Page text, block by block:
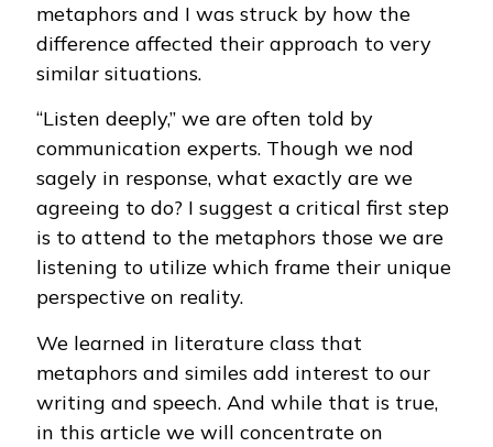
metaphors and I was struck by how the
difference affected their approach to very
similar situations.
“Listen deeply,” we are often told by
communication experts. Though we nod
sagely in response, what exactly are we
agreeing to do? I suggest a critical first step
is to attend to the metaphors those we are
listening to utilize which frame their unique
perspective on reality.
We learned in literature class that
metaphors and similes add interest to our
writing and speech. And while that is true,
in this article we will concentrate on